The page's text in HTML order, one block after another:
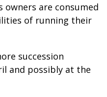
owners are consumed
of running their
succession
and possibly at the